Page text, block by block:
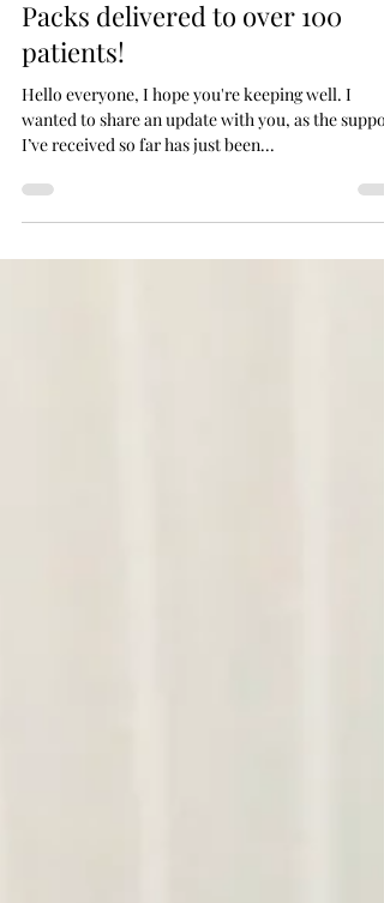
Jun 3, 2020
Packs delivered to over 100
patients!
Hello everyone, I hope you're keeping well. I
I’ve received so far has just been...